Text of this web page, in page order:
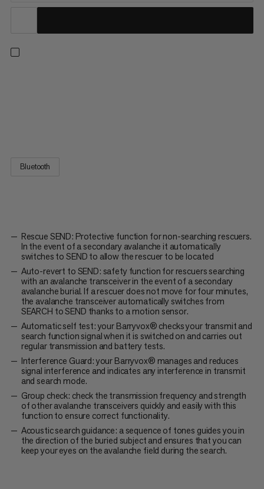
Bluetooth
Rescue SEND: Protective function for non-searching rescuers.
In the event of a secondary avalanche it automatically
switches to SEND to allow the rescuer to be located
Auto-revert to SEND: safety function for rescuers searching
with an avalanche transceiver in the event of a secondary
avalanche burial. If a rescuer does not move for four minutes,
the avalanche transceiver automatically switches from
SEARCH to SEND thanks to a motion sensor.
Automatic self test: your Barryvox® checks your transmit and
search function signal when it is switched on and carries out
regular transmission and battery tests.
Interference Guard: your Barryvox® manages and reduces
signal interference and indicates any interference in transmit
and search mode.
Group check: check the transmission frequency and strength
of other avalanche transceivers quickly and easily with this
function to ensure correct functionality.
Acoustic search guidance: a sequence of tones guides you in
the direction of the buried subject and ensures that you can
keep your eyes on the avalanche field during the search.